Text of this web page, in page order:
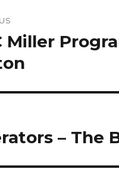
Miller
– The